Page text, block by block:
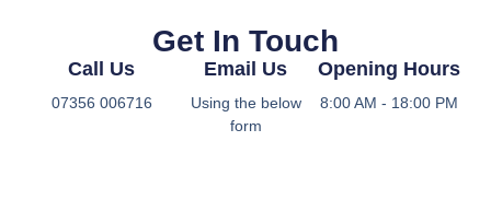
Get In Touch
Call Us
07356 006716
Email Us
Using the below
form
Opening Hours
8:00 AM - 18:00 PM